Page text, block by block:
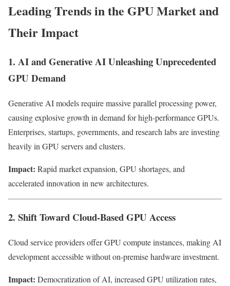
Leading Trends in the GPU Market and
Their Impact
1. AI and Generative AI Unleashing Unprecedented
GPU Demand
Generative AI models require massive parallel processing power,
causing explosive growth in demand for high-performance GPUs.
Enterprises, startups, governments, and research labs are investing
heavily in GPU servers and clusters.
Impact: Rapid market expansion, GPU shortages, and
accelerated innovation in new architectures.
2. Shift Toward Cloud-Based GPU Access
Cloud service providers offer GPU compute instances, making AI
development accessible without on-premise hardware investment.
Impact: Democratization of AI, increased GPU utilization rates,